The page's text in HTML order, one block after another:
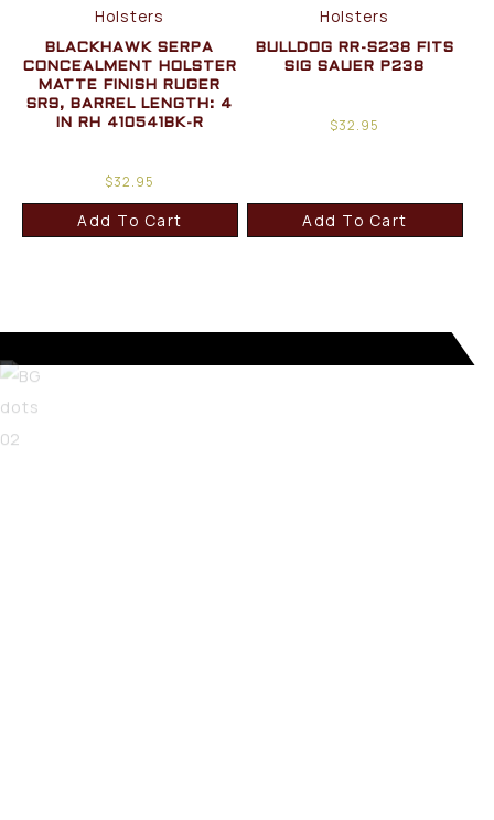
Holsters
BLACKHAWK SERPA
CONCEALMENT HOLSTER
MATTE FINISH RUGER
SR9, BARREL LENGTH: 4
IN RH 410541BK-R
$32.95
Add To Cart
Holsters
BULLDOG RR-S238 FITS
SIG SAUER P238
$32.95
Add To Cart